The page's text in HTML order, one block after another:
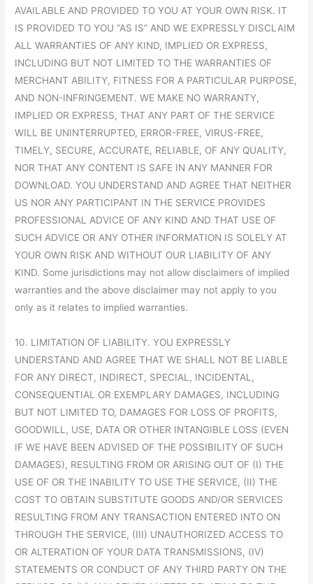
AVAILABLE AND PROVIDED TO YOU AT YOUR OWN RISK. IT
IS PROVIDED TO YOU “AS IS” AND WE EXPRESSLY DISCLAIM
ALL WARRANTIES OF ANY KIND, IMPLIED OR EXPRESS,
INCLUDING BUT NOT LIMITED TO THE WARRANTIES OF
MERCHANT ABILITY, FITNESS FOR A PARTICULAR PURPOSE,
AND NON-INFRINGEMENT. WE MAKE NO WARRANTY,
IMPLIED OR EXPRESS, THAT ANY PART OF THE SERVICE
WILL BE UNINTERRUPTED, ERROR-FREE, VIRUS-FREE,
TIMELY, SECURE, ACCURATE, RELIABLE, OF ANY QUALITY,
NOR THAT ANY CONTENT IS SAFE IN ANY MANNER FOR
DOWNLOAD. YOU UNDERSTAND AND AGREE THAT NEITHER
US NOR ANY PARTICIPANT IN THE SERVICE PROVIDES
PROFESSIONAL ADVICE OF ANY KIND AND THAT USE OF
SUCH ADVICE OR ANY OTHER INFORMATION IS SOLELY AT
YOUR OWN RISK AND WITHOUT OUR LIABILITY OF ANY
KIND. Some jurisdictions may not allow disclaimers of implied
warranties and the above disclaimer may not apply to you
only as it relates to implied warranties.
10. LIMITATION OF LIABILITY. YOU EXPRESSLY
UNDERSTAND AND AGREE THAT WE SHALL NOT BE LIABLE
FOR ANY DIRECT, INDIRECT, SPECIAL, INCIDENTAL,
CONSEQUENTIAL OR EXEMPLARY DAMAGES, INCLUDING
BUT NOT LIMITED TO, DAMAGES FOR LOSS OF PROFITS,
GOODWILL, USE, DATA OR OTHER INTANGIBLE LOSS (EVEN
IF WE HAVE BEEN ADVISED OF THE POSSIBILITY OF SUCH
DAMAGES), RESULTING FROM OR ARISING OUT OF (I) THE
USE OF OR THE INABILITY TO USE THE SERVICE, (II) THE
COST TO OBTAIN SUBSTITUTE GOODS AND/OR SERVICES
RESULTING FROM ANY TRANSACTION ENTERED INTO ON
THROUGH THE SERVICE, (III) UNAUTHORIZED ACCESS TO
OR ALTERATION OF YOUR DATA TRANSMISSIONS, (IV)
STATEMENTS OR CONDUCT OF ANY THIRD PARTY ON THE